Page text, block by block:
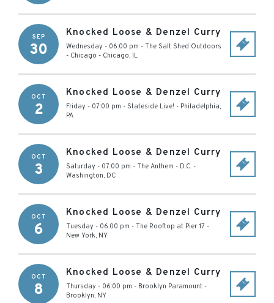
SEP
30
Knocked Loose & Denzel Curry
Wednesday - 06:00 pm - The Salt Shed Outdoors
- Chicago - Chicago, IL
OCT
2
Knocked Loose & Denzel Curry
Friday - 07:00 pm - Stateside Live! - Philadelphia,
PA
OCT
3
Knocked Loose & Denzel Curry
Saturday - 07:00 pm - The Anthem - D.C. -
Washington, DC
OCT
6
Knocked Loose & Denzel Curry
Tuesday - 06:00 pm - The Rooftop at Pier 17 -
New York, NY
OCT
8
Knocked Loose & Denzel Curry
Thursday - 06:00 pm - Brooklyn Paramount -
Brooklyn, NY